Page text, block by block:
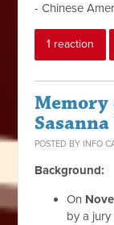
- Chinese
1 reaction
Memory
Sasanna
POSTED BY INFO
Background:
On
by a